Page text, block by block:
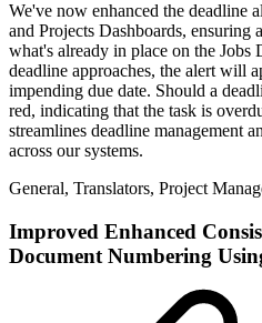
We've now enhanced the deadline
and Projects Dashboards, ensuring
what's already in place on the Jobs
deadline approaches, the alert will
impending due date. Should a
red, indicating that the task is
streamlines deadline management
across our systems.
General, Translators, Project
Improved Enhanced
Document Numbering